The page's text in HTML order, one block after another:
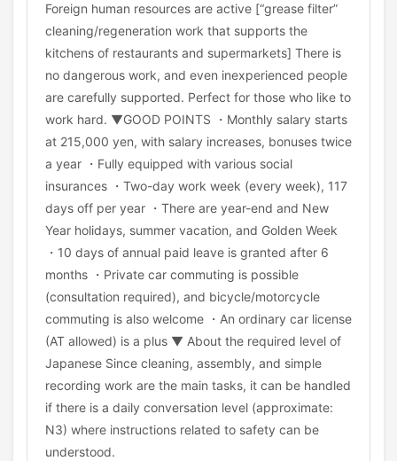
Foreign human resources are active [“grease filter”
cleaning/regeneration work that supports the
kitchens of restaurants and supermarkets] There is
no dangerous work, and even inexperienced people
are carefully supported. Perfect for those who like to
work hard. ▼GOOD POINTS ・Monthly salary starts
at 215,000 yen, with salary increases, bonuses twice
a year ・Fully equipped with various social
insurances ・Two-day work week (every week), 117
days off per year ・There are year-end and New
Year holidays, summer vacation, and Golden Week
・10 days of annual paid leave is granted after 6
months ・Private car commuting is possible
(consultation required), and bicycle/motorcycle
commuting is also welcome ・An ordinary car license
(AT allowed) is a plus ▼ About the required level of
Japanese Since cleaning, assembly, and simple
recording work are the main tasks, it can be handled
if there is a daily conversation level (approximate:
N3) where instructions related to safety can be
understood.